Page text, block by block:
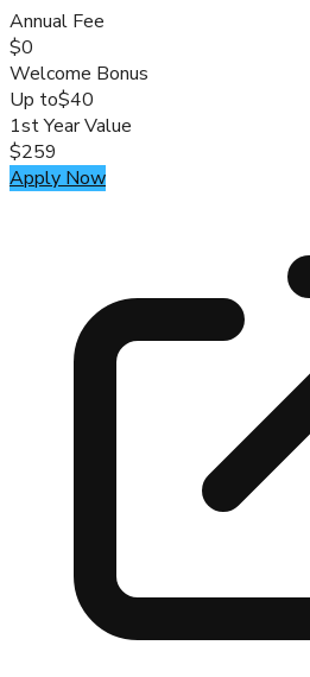
Annual Fee
$0
Welcome Bonus
Up to$40
1st Year Value
$259
Apply Now